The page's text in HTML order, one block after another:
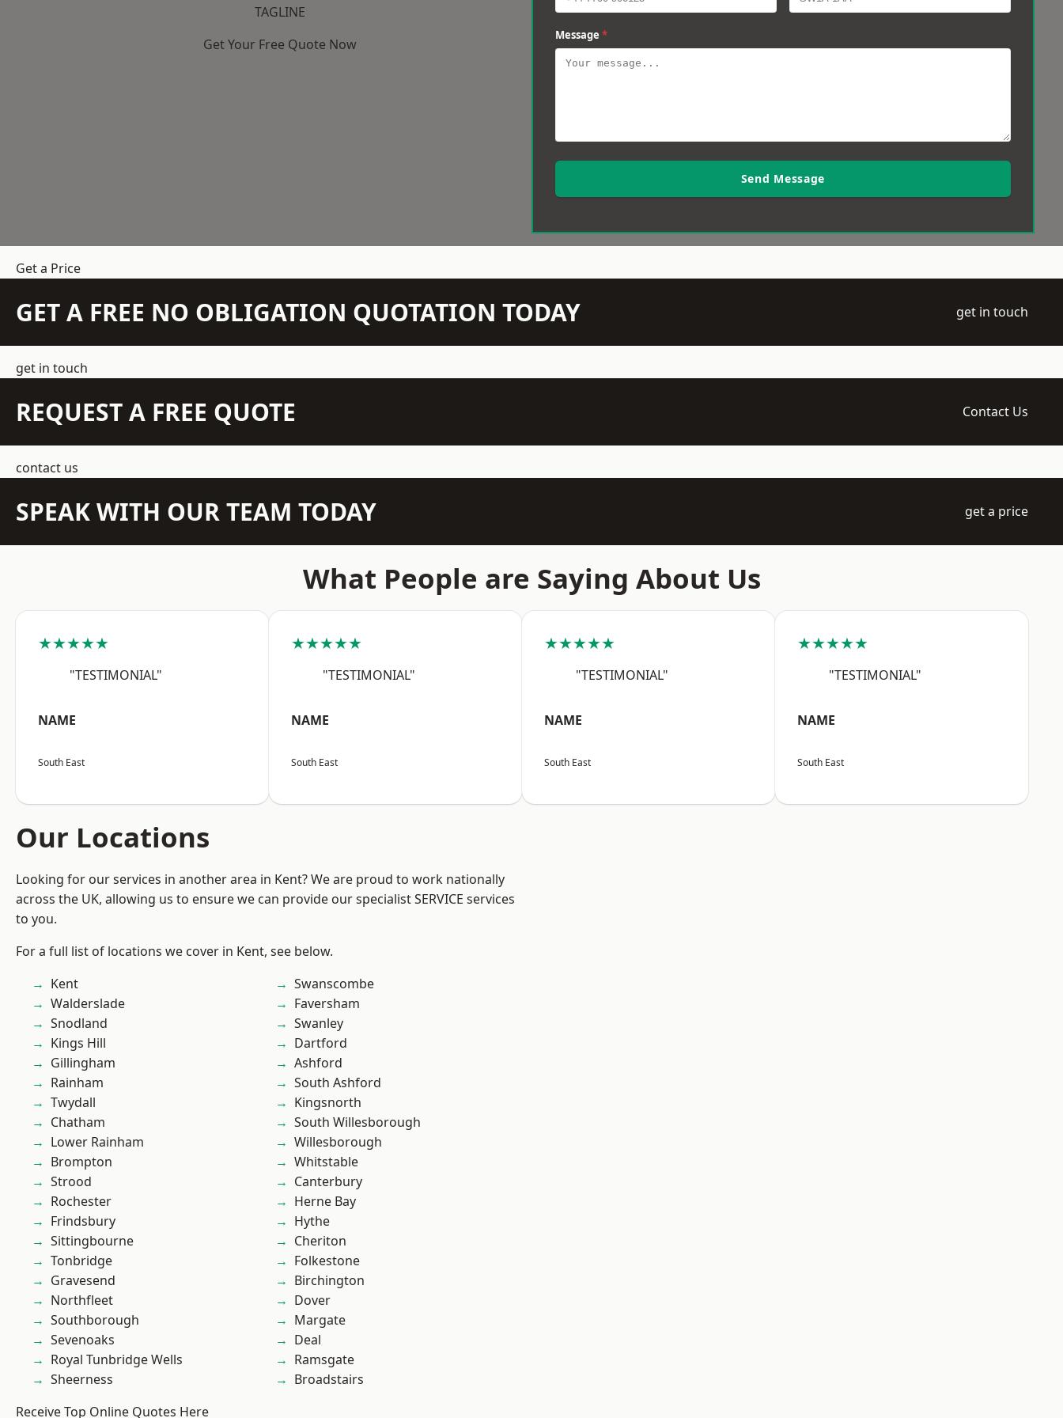
TAGLINE
Get Your Free Quote Now
Message *
Send Message
Get a Price
GET A FREE NO OBLIGATION QUOTATION TODAY get in touch
get in touch
REQUEST A FREE QUOTE Contact Us
contact us
SPEAK WITH OUR TEAM TODAY get a price
What People are Saying About Us
★★★★★
"TESTIMONIAL"
NAME
South East
★★★★★
"TESTIMONIAL"
NAME
South East
★★★★★
"TESTIMONIAL"
NAME
South East
★★★★★
"TESTIMONIAL"
NAME
South East
Our Locations
Looking for our services in another area in Kent? We are proud to work nationally
across the UK, allowing us to ensure we can provide our specialist SERVICE services
to you.
For a full list of locations we cover in Kent, see below.
Kent
Walderslade
Snodland
Kings Hill
Gillingham
Rainham
Twydall
Chatham
Lower Rainham
Brompton
Strood
Rochester
Frindsbury
Sittingbourne
Tonbridge
Gravesend
Northfleet
Southborough
Sevenoaks
Royal Tunbridge Wells
Sheerness
Swanscombe
Faversham
Swanley
Dartford
Ashford
South Ashford
Kingsnorth
South Willesborough
Willesborough
Whitstable
Canterbury
Herne Bay
Hythe
Cheriton
Folkestone
Birchington
Dover
Margate
Deal
Ramsgate
Broadstairs
Receive Top Online Quotes Here